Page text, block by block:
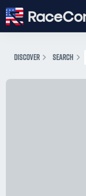
DISCOVER SEARCH